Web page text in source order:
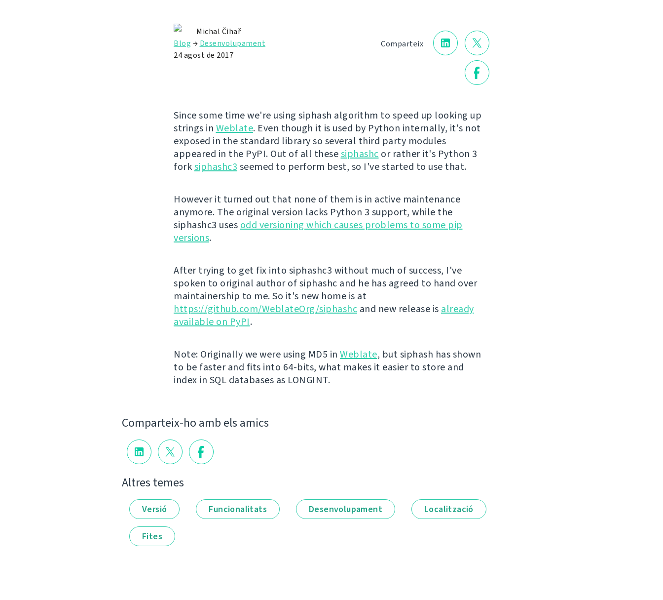
Comparteix
Michal Čihař
Blog → Desenvolupament
24 agost de 2017
Since some time we're using siphash algorithm to speed up looking up
strings in Weblate. Even though it is used by Python internally, it's not
exposed in the standard library so several third party modules
appeared in the PyPI. Out of all thesesiphashc or rather it's Python 3
forksiphashc3 seemed to perform best, so I've started to use that.
However it turned out that none of them is in active maintenance
anymore. The original version lacks Python 3 support, while the
siphashc3 uses odd versioning which causes problems to some pip
versions.
After trying to get fix into siphashc3 without much of success, I've
spoken to original author of siphashc and he has agreed to hand over
maintainership to me. So it's new home is at
https://github.com/WeblateOrg/siphashc and new release is already
available on PyPI.
Note: Originally we were using MD5 in Weblate, but siphash has shown
to be faster and fits into 64-bits, what makes it easier to store and
index in SQL databases as LONGINT.
Comparteix-ho amb els amics
Altres temes
Versió Funcionalitats Desenvolupament Localització
Fites